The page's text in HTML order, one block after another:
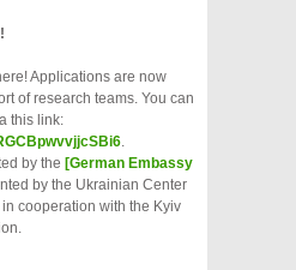
Applications are now
of research teams. You can
this link:
.
by the [German Embassy
by the Ukrainian Center
cooperation with the Kyiv